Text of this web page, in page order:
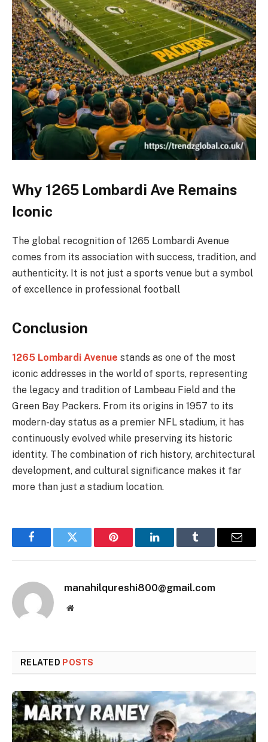
Why 1265 Lombardi Ave Remains
Iconic
The global recognition of 1265 Lombardi Avenue
comes from its association with success, tradition, and
authenticity. It is not just a sports venue but a symbol
of excellence in professional football
Conclusion
1265 Lombardi Avenue stands as one of the most
iconic addresses in the world of sports, representing
the legacy and tradition of Lambeau Field and the
Green Bay Packers. From its origins in 1957 to its
modern-day status as a premier NFL stadium, it has
continuously evolved while preserving its historic
identity. The combination of rich history, architectural
development, and cultural significance makes it far
more than just a stadium location.
FacebookTwitter Pinterest LinkedInTumblr Email
manahilqureshi800@gmail.com
Website
RELATED POSTS